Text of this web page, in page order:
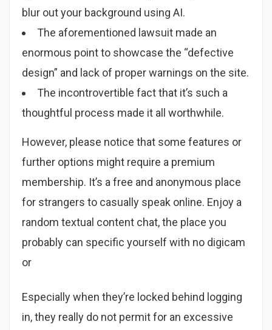
blur out your background using AI.
The aforementioned lawsuit made an
enormous point to showcase the “defective
design” and lack of proper warnings on the site.
The incontrovertible fact that it’s such a
thoughtful process made it all worthwhile.
However, please notice that some features or
further options might require a premium
membership. It’s a free and anonymous place
for strangers to casually speak online. Enjoy a
random textual content chat, the place you
probably can specific yourself with no digicam
or
Especially when they’re locked behind logging
in, they really do not permit for an excessive